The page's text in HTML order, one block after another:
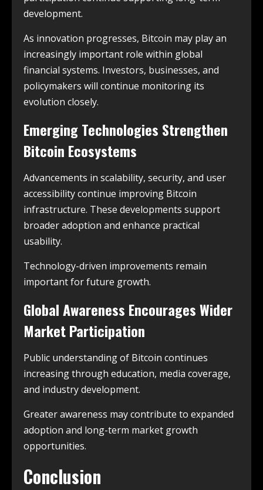
development.
As innovation progresses, Bitcoin may play an
increasingly important role within global
financial systems. Investors, businesses, and
policymakers will continue monitoring its
evolution closely.
Emerging Technologies Strengthen
Bitcoin Ecosystems
Advancements in scalability, security, and user
accessibility continue improving Bitcoin
infrastructure. These developments support
broader adoption and enhance practical
usability.
Technology-driven improvements remain
important for future growth.
Global Awareness Encourages Wider
Market Participation
Public understanding of Bitcoin continues
increasing through education, media coverage,
and industry development.
Greater awareness may contribute to expanded
adoption and long-term market growth
opportunities.
Conclusion